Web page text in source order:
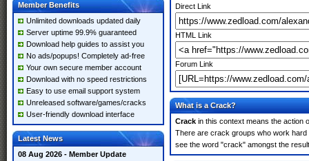
Member Benefits
Unlimited downloads updated daily
Server uptime 99.9% guaranteed
Download help guides to assist you
No ads/popups! Completely ad-free
Your own secure member account
Download with no speed restrictions
Easy to use email support system
Unreleased software/games/cracks
User-friendly download interface
Latest News
08 Aug 2026 - Member Update
Direct Link
HTML Link
Forum Link
What is a Crack?
Crack in this context means the action
There are crack groups who work
see the word "crack" amongst the